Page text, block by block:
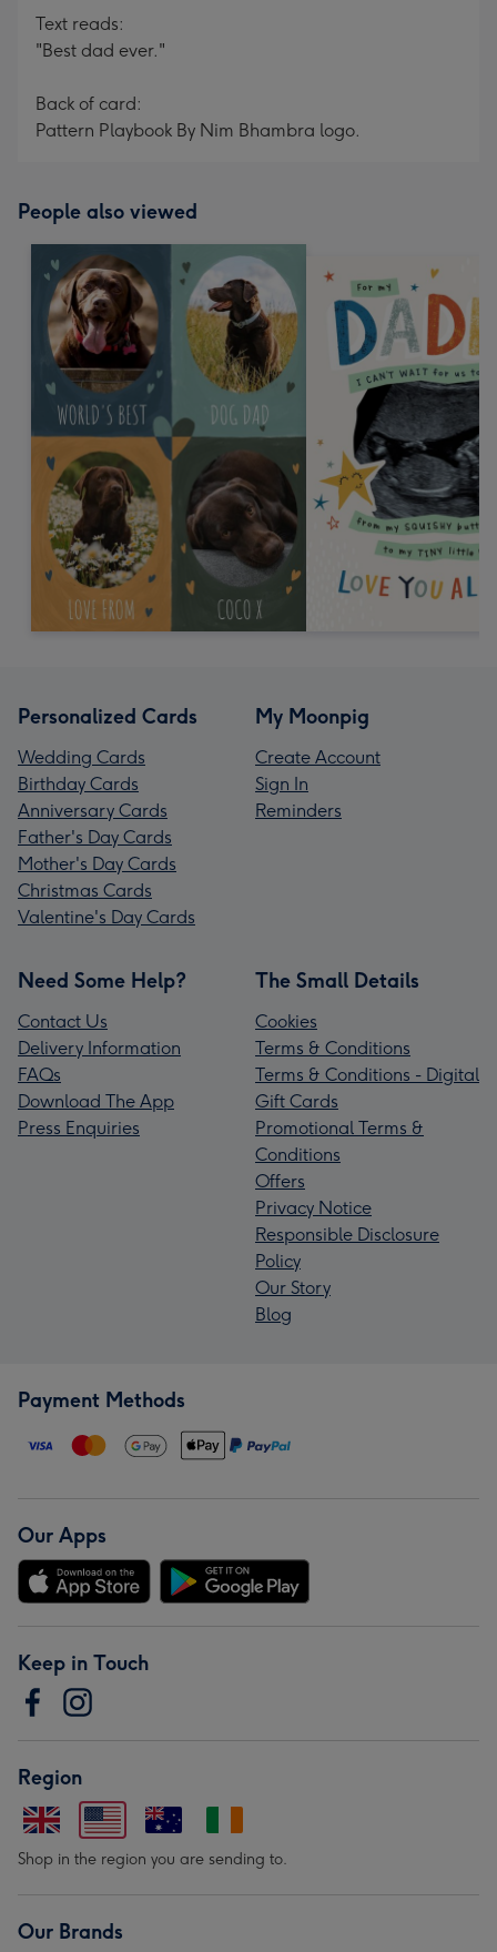
Text reads:
"Best dad ever."
Back of card:
Pattern Playbook By Nim Bhambra logo.
People also viewed
Personalized Cards
Wedding Cards
Birthday Cards
Anniversary Cards
Father's Day Cards
Mother's Day Cards
Christmas Cards
Valentine's Day Cards
My Moonpig
Create Account
Sign In
Reminders
Need Some Help?
Contact Us
Delivery Information
FAQs
Download The App
Press Enquiries
The Small Details
Cookies
Terms & Conditions
Terms & Conditions - Digital
Gift Cards
Promotional Terms &
Conditions
Offers
Privacy Notice
Responsible Disclosure
Policy
Our Story
Blog
Payment Methods
Our Apps
Keep in Touch
Region
Shop in the region you are sending to.
Our Brands